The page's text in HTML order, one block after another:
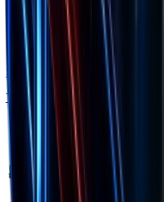
Shopify Apps
Tech stack insights